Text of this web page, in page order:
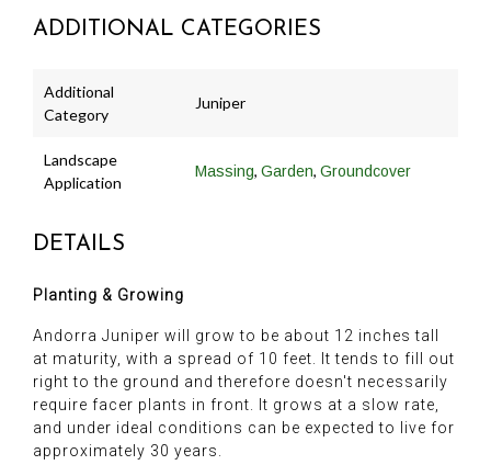
ADDITIONAL CATEGORIES
Additional
Category
Juniper
Landscape
Application
Massing, Garden, Groundcover
DETAILS
Planting & Growing
Andorra Juniper will grow to be about 12 inches tall
at maturity, with a spread of 10 feet. It tends to fill out
right to the ground and therefore doesn't necessarily
require facer plants in front. It grows at a slow rate,
and under ideal conditions can be expected to live for
approximately 30 years.